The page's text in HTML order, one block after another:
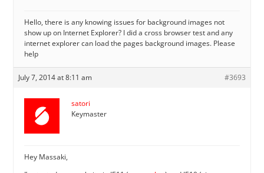
Hello, there is any knowing issues for background images not
show up on Internet Explorer? I did a cross browser test and any
internet explorer can load the pages background images. Please
help
July 7, 2014 at 8:11 am #3693
satori
Keymaster
Hey Massaki,